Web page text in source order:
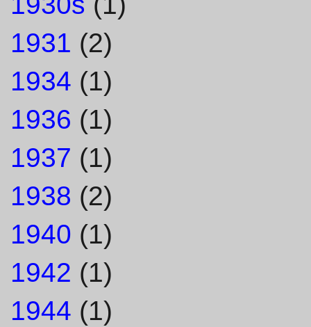
1931 (2)
1934 (1)
1936 (1)
1937 (1)
1938 (2)
1940 (1)
1942 (1)
1944 (1)